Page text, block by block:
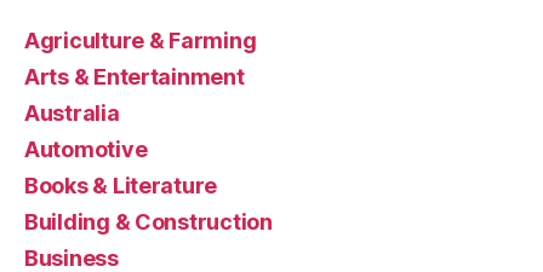
Agriculture & Farming
Arts & Entertainment
Australia
Automotive
Books & Literature
Building & Construction
Business